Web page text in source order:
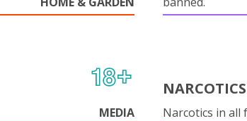
MEDIA
NARCOTICS
Narcotics in all